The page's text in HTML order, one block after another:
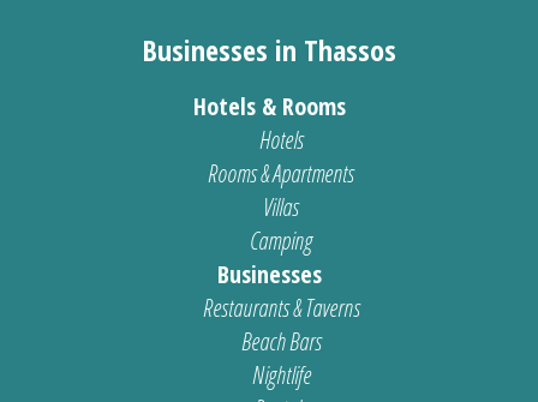
Businesses in Thassos
Hotels & Rooms
Hotels
Rooms & Apartments
Villas
Camping
Businesses
Restaurants & Taverns
Beach Bars
Nightlife